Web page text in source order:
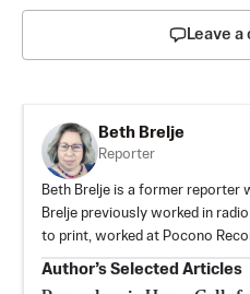
Leave
Beth Brelje
Reporter
Beth Brelje is a former reporter
Brelje previously worked in
to print, worked at Pocono
Author’s Selected Articles